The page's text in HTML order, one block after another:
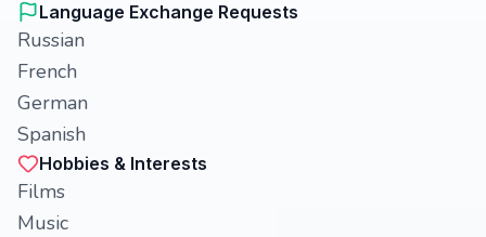
Language Exchange Requests
Russian
French
German
Spanish
Hobbies & Interests
Films
Music